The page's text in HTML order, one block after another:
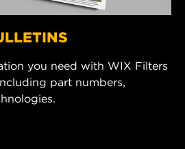
you need with WIX Filters
part numbers,